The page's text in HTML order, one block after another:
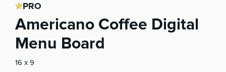
PRO
Americano Coffee Digital
Menu Board
16 x 9